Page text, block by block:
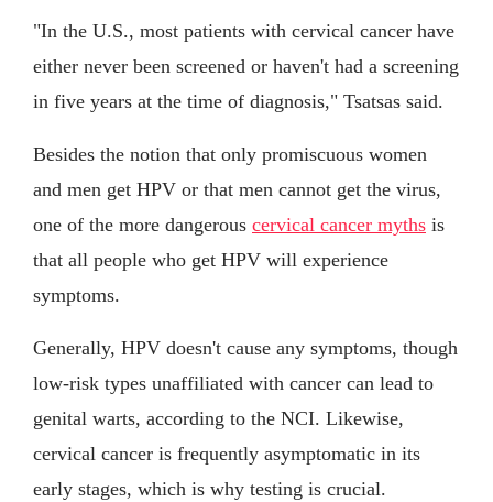
"In the U.S., most patients with cervical cancer have
either never been screened or haven't had a screening
in five years at the time of diagnosis," Tsatsas said.
Besides the notion that only promiscuous women
and men get HPV or that men cannot get the virus,
one of the more dangerous cervical cancer myths is
that all people who get HPV will experience
symptoms.
Generally, HPV doesn't cause any symptoms, though
low-risk types unaffiliated with cancer can lead to
genital warts, according to the NCI. Likewise,
cervical cancer is frequently asymptomatic in its
early stages, which is why testing is crucial.